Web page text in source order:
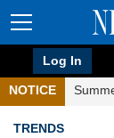
Log In
NOTICE
TRENDS